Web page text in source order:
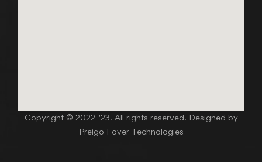
Copyright © 2022-'23. All rights reserved. Designed by
Preigo Fover Technologies